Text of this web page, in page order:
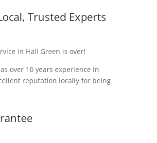
Trusted Experts
in Hall Green is over!
over 10 years experience in
reputation locally for being